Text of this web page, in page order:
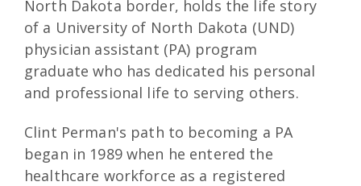
North Dakota border, holds the life story
of a University of North Dakota (UND)
physician assistant (PA) program
graduate who has dedicated his personal
and professional life to serving others.
Clint Perman's path to becoming a PA
began in 1989 when he entered the
healthcare workforce as a registered